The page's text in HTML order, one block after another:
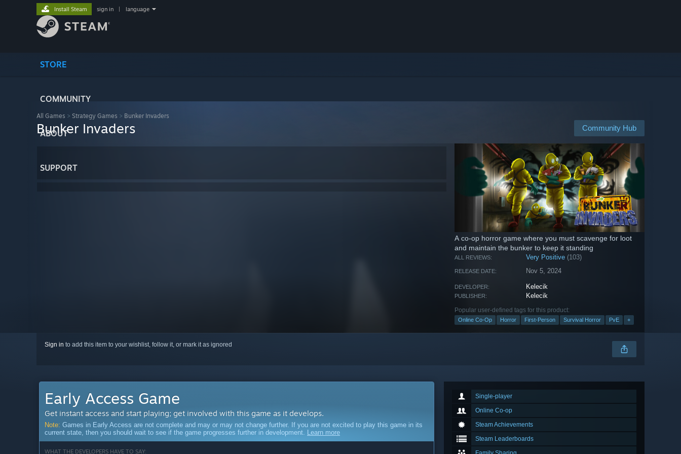
STORE
COMMUNITY
ABOUT
SUPPORT
Install Steam sign in language
All Games > Strategy Games > Bunker Invaders
Community Hub
Bunker Invaders
A co-op horror game where you must scavenge for loot
and maintain the bunker to keep it standing
ALL REVIEWS: Very Positive (103)
RELEASE DATE: Nov 5, 2024
DEVELOPER: Kelecik
PUBLISHER: Kelecik
Popular user-defined tags for this product:
Online Co-Op Horror First-Person Survival Horror PvE +
Sign in to add this item to your wishlist, follow it, or mark it as ignored
Single-player
Online Co-op
Steam Achievements
Steam Leaderboards
Early Access Game
Get instant access and start playing; get involved with this game as it develops.
Note: Games in Early Access are not complete and may or may not change further. If you are not excited to play this game in its
current state, then you should wait to see if the game progresses further in development. Learn more
WHAT THE DEVELOPERS HAVE TO SAY: